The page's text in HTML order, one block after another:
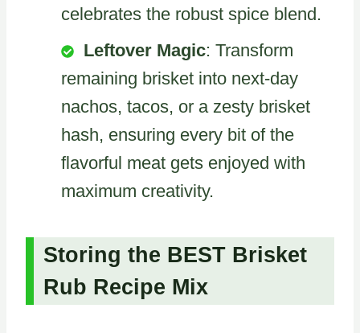
celebrates the robust spice blend.
Leftover Magic: Transform
remaining brisket into next-day
nachos, tacos, or a zesty brisket
hash, ensuring every bit of the
flavorful meat gets enjoyed with
maximum creativity.
Storing the BEST Brisket
Rub Recipe Mix